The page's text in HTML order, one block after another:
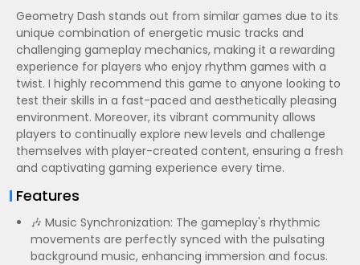
Geometry Dash stands out from similar games due to its
unique combination of energetic music tracks and
challenging gameplay mechanics, making it a rewarding
experience for players who enjoy rhythm games with a
twist. I highly recommend this game to anyone looking to
test their skills in a fast-paced and aesthetically pleasing
environment. Moreover, its vibrant community allows
players to continually explore new levels and challenge
themselves with player-created content, ensuring a fresh
and captivating gaming experience every time.
Features
🎶 Music Synchronization: The gameplay's rhythmic
movements are perfectly synced with the pulsating
background music, enhancing immersion and focus.